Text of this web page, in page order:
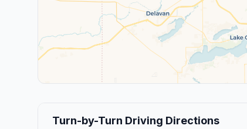
Turn-by-Turn Driving Directions